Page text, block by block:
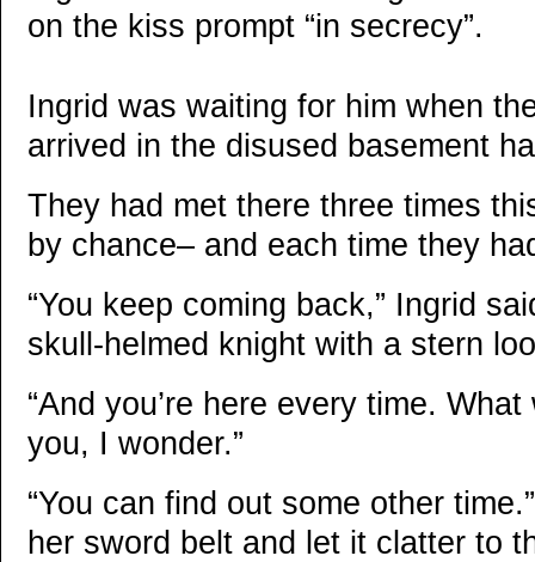
on the kiss prompt “in secrecy”.
Ingrid was waiting for him when
arrived in the disused basement
They had met there three times
by chance– and each time they
“You keep coming back,” Ingrid
skull-helmed knight with a stern
“And you’re here every time.
you, I wonder.”
“You can find out some other
her sword belt and let it clatter to